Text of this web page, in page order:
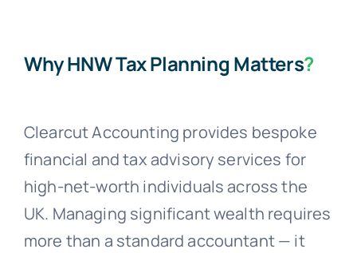
Why HNW Tax Planning Matters?
Clearcut Accounting provides bespoke
financial and tax advisory services for
high-net-worth individuals across the
UK. Managing significant wealth requires
more than a standard accountant — it